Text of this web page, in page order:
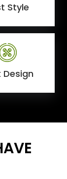
Style
Design